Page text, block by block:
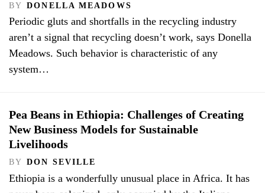
BY DONELLA MEADOWS
Periodic gluts and shortfalls in the recycling industry
aren’t a signal that recycling doesn’t work, says Donella
Meadows. Such behavior is characteristic of any
system…
Pea Beans in Ethiopia: Challenges of Creating
New Business Models for Sustainable
Livelihoods
BY DON SEVILLE
Ethiopia is a wonderfully unusual place in Africa. It has